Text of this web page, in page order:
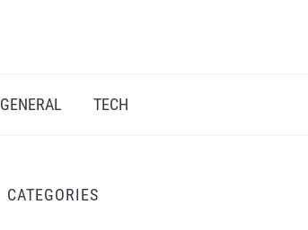
GENERAL TECH
CATEGORIES